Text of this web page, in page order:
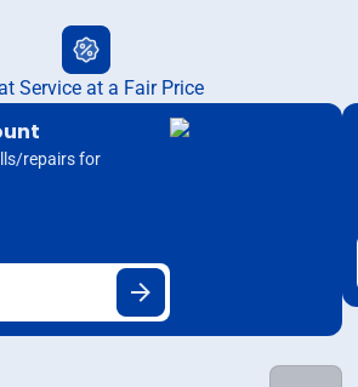
Service at a Fair Price
repairs for